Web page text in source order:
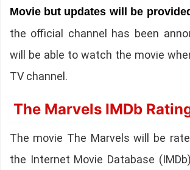
Movie but updates will be
the official channel has been
will be able to watch the movie
TV channel.
The Marvels IMDb
The movie The Marvels will be
the Internet Movie Database